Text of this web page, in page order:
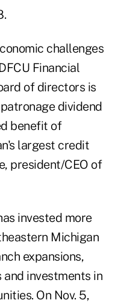
challenges
Financial
of directors is
dividend
benefit of
largest credit
president/CEO of
invested more
Michigan
expansions,
investments in
On Nov. 5,